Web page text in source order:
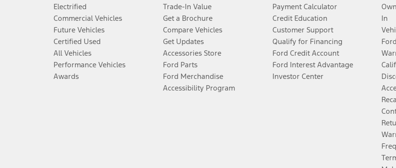
Electrified
Commercial Vehicles
Future Vehicles
Certified Used
All Vehicles
Performance Vehicles
Awards
Trade-In Value
Get a Brochure
Compare Vehicles
Get Updates
Accessories Store
Ford Parts
Ford Merchandise
Accessibility Program
Payment Calculator
Credit Education
Customer Support
Qualify for Financing
Ford Credit Account
Ford Interest Advantage
Investor Center
In